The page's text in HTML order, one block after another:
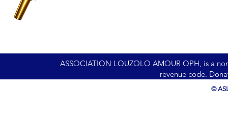
ASSOCIATION LOUZOLO AMOUR OPH, is a
revenue code.
©